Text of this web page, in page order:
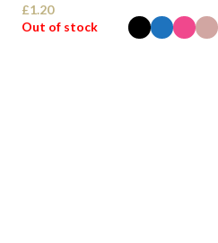
£1.20
Out of stock